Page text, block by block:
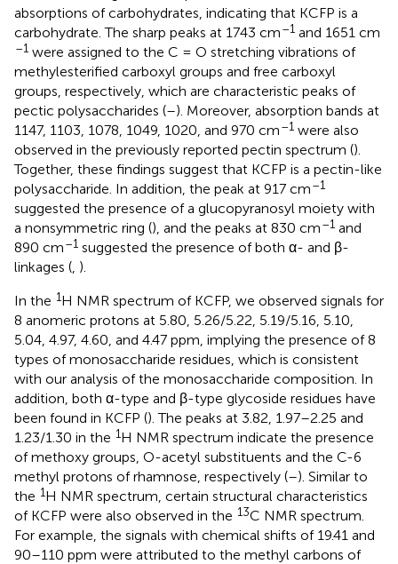
absorptions of carbohydrates, indicating that KCFP is a
carbohydrate. The sharp peaks at 1743 cm–1 and 1651 cm
–1 were assigned to the C = O stretching vibrations of
methylesterified carboxyl groups and free carboxyl
groups, respectively, which are characteristic peaks of
pectic polysaccharides (–). Moreover, absorption bands at
1147, 1103, 1078, 1049, 1020, and 970 cm–1 were also
observed in the previously reported pectin spectrum ().
Together, these findings suggest that KCFP is a pectin-like
polysaccharide. In addition, the peak at 917 cm–1
suggested the presence of a glucopyranosyl moiety with
a nonsymmetric ring (), and the peaks at 830 cm–1 and
890 cm–1 suggested the presence of both α- and β-
linkages (, ).
In the 1H NMR spectrum of KCFP, we observed signals for
8 anomeric protons at 5.80, 5.26/5.22, 5.19/5.16, 5.10,
5.04, 4.97, 4.60, and 4.47 ppm, implying the presence of 8
types of monosaccharide residues, which is consistent
with our analysis of the monosaccharide composition. In
addition, both α-type and β-type glycoside residues have
been found in KCFP (). The peaks at 3.82, 1.97–2.25 and
1.23/1.30 in the 1H NMR spectrum indicate the presence
of methoxy groups, O-acetyl substituents and the C-6
methyl protons of rhamnose, respectively (–). Similar to
the 1H NMR spectrum, certain structural characteristics
of KCFP were also observed in the 13C NMR spectrum.
For example, the signals with chemical shifts of 19.41 and
90–110 ppm were attributed to the methyl carbons of